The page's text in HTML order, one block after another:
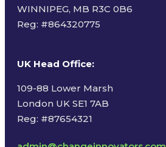
WINNIPEG, MB R3C 0B6
Reg: #864320775
UK Head Office:
109-88 Lower Marsh
London UK SE1 7AB
Reg: #87654321